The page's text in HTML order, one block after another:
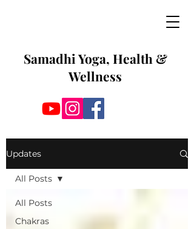
Samadhi Yoga, Health &
Wellness
Updates
All Posts
Chakras
All Posts